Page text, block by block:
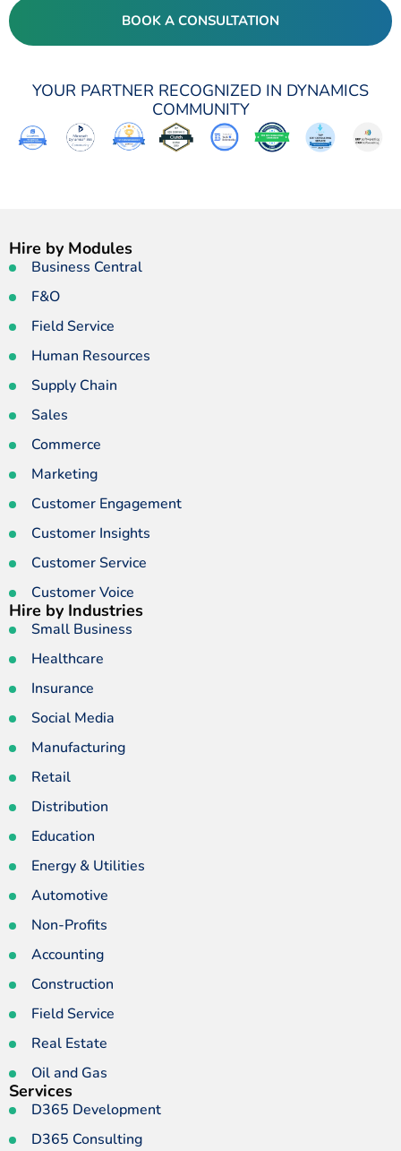
BOOK A CONSULTATION
YOUR PARTNER RECOGNIZED IN DYNAMICS
COMMUNITY
Hire by Modules
Business Central
F&O
Field Service
Human Resources
Supply Chain
Sales
Commerce
Marketing
Customer Engagement
Customer Insights
Customer Service
Customer Voice
Hire by Industries
Small Business
Healthcare
Insurance
Social Media
Manufacturing
Retail
Distribution
Education
Energy & Utilities
Automotive
Non-Profits
Accounting
Construction
Field Service
Real Estate
Oil and Gas
Services
D365 Development
D365 Consulting